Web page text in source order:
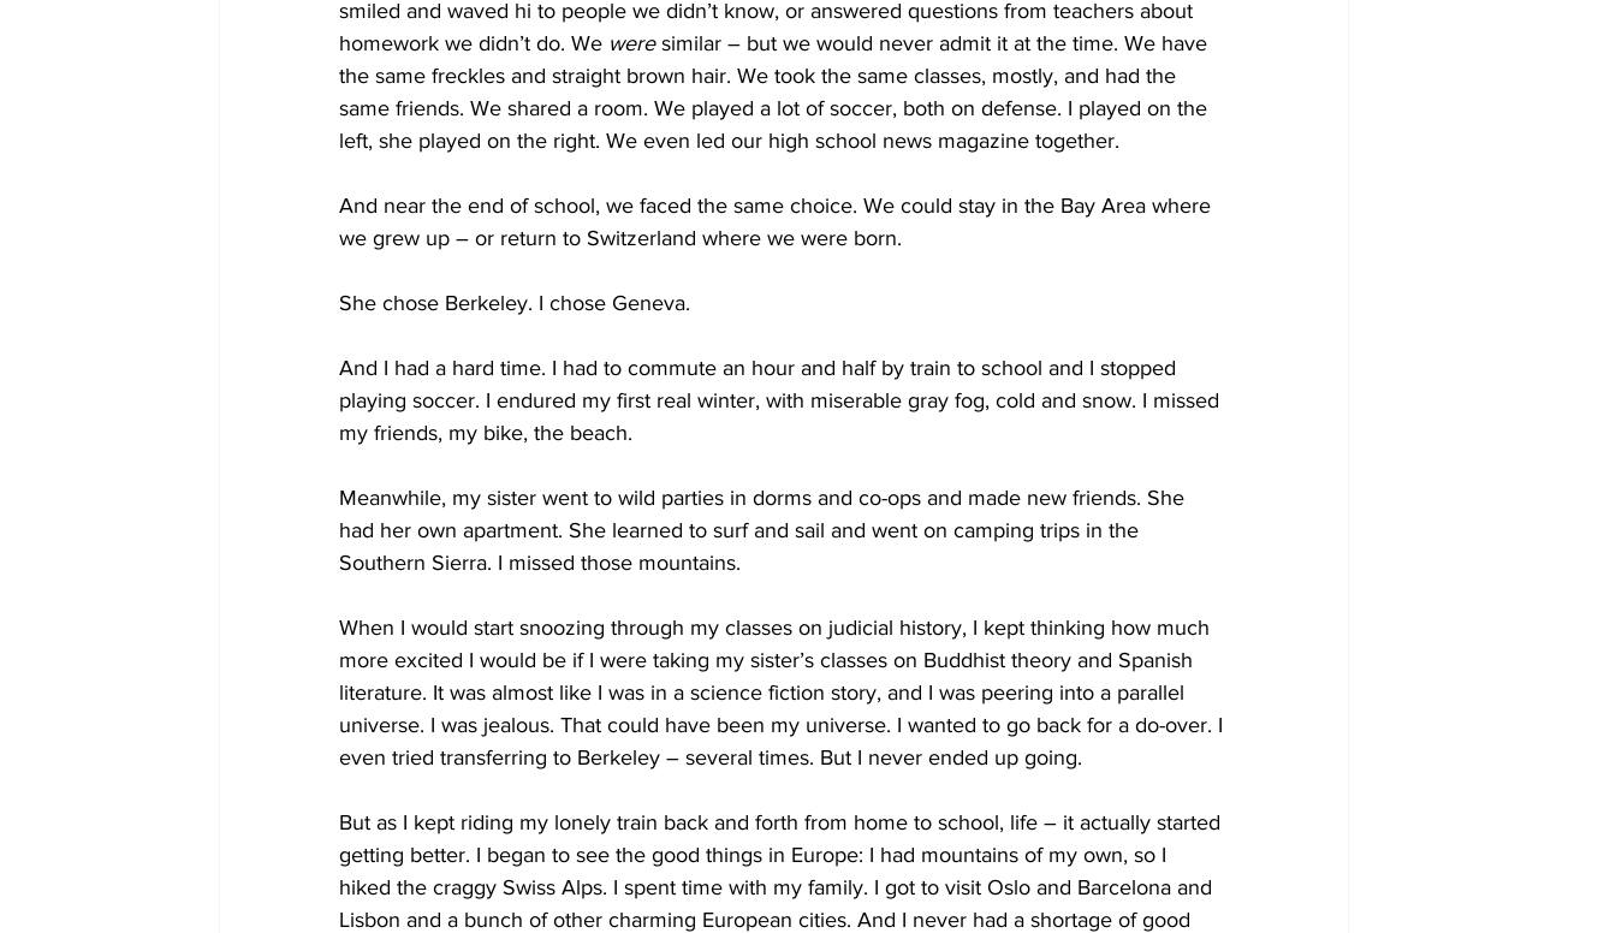
smiled and waved hi to people we didn’t know, or answered questions from teachers about
homework we didn’t do. We were similar – but we would never admit it at the time. We have
the same freckles and straight brown hair. We took the same classes, mostly, and had the
same friends. We shared a room. We played a lot of soccer, both on defense. I played on the
left, she played on the right. We even led our high school news magazine together.
And near the end of school, we faced the same choice. We could stay in the Bay Area where
we grew up – or return to Switzerland where we were born.
She chose Berkeley. I chose Geneva.
And I had a hard time. I had to commute an hour and half by train to school and I stopped
playing soccer. I endured my first real winter, with miserable gray fog, cold and snow. I missed
my friends, my bike, the beach.
Meanwhile, my sister went to wild parties in dorms and co-ops and made new friends. She
had her own apartment. She learned to surf and sail and went on camping trips in the
Southern Sierra. I missed those mountains.
When I would start snoozing through my classes on judicial history, I kept thinking how much
more excited I would be if I were taking my sister’s classes on Buddhist theory and Spanish
literature. It was almost like I was in a science fiction story, and I was peering into a parallel
universe. I was jealous. That could have been my universe. I wanted to go back for a do-over. I
even tried transferring to Berkeley – several times. But I never ended up going.
But as I kept riding my lonely train back and forth from home to school, life – it actually started
getting better. I began to see the good things in Europe: I had mountains of my own, so I
hiked the craggy Swiss Alps. I spent time with my family. I got to visit Oslo and Barcelona and
Lisbon and a bunch of other charming European cities. And I never had a shortage of good